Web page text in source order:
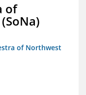
of
of Northwest